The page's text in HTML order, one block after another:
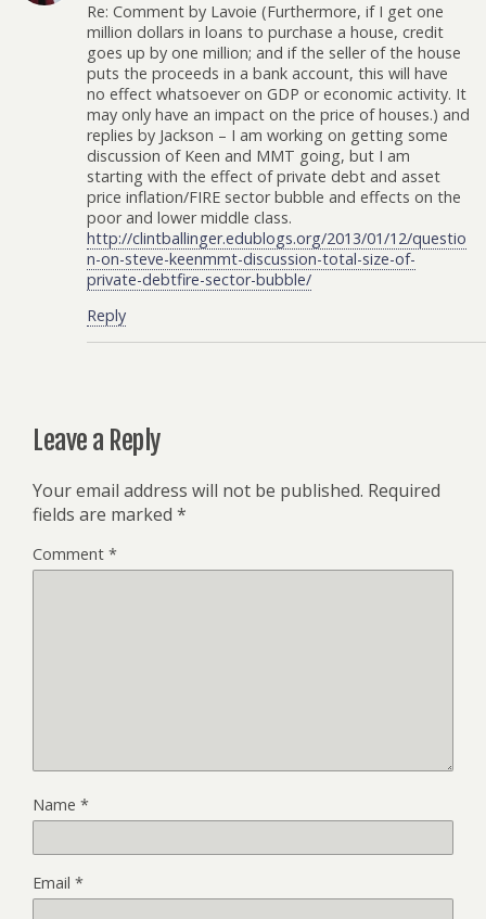
Re: Comment by Lavoie (Furthermore, if I get one
million dollars in loans to purchase a house, credit
goes up by one million; and if the seller of the house
puts the proceeds in a bank account, this will have
no effect whatsoever on GDP or economic activity. It
may only have an impact on the price of houses.) and
replies by Jackson – I am working on getting some
discussion of Keen and MMT going, but I am
starting with the effect of private debt and asset
price inflation/FIRE sector bubble and effects on the
poor and lower middle class.
http://clintballinger.edublogs.org/2013/01/12/questio
n-on-steve-keenmmt-discussion-total-size-of-
private-debtfire-sector-bubble/
Reply
Leave a Reply
Your email address will not be published. Required
fields are marked *
Comment *
Name *
Email *